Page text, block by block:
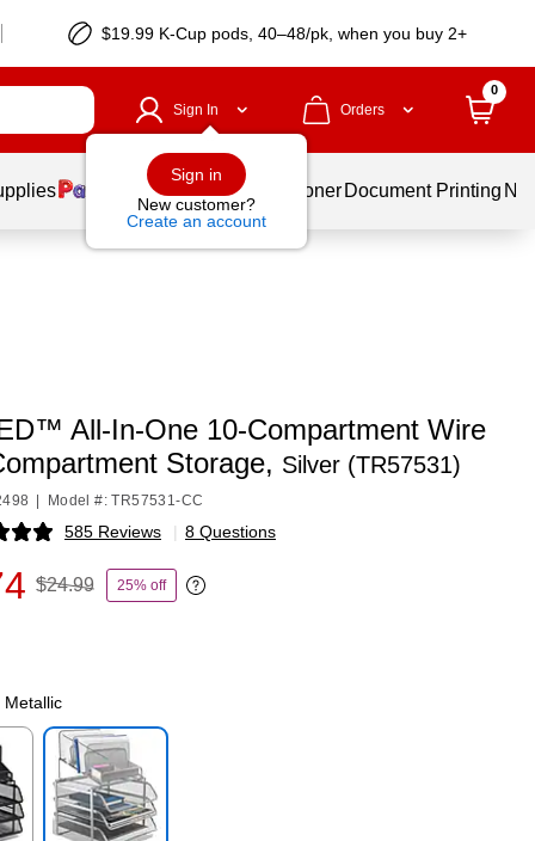
$19.99 K-Cup pods, 40–48/pk, when you buy 2+
Sign In
Sign in
New customer?
Create an account
Orders
0
Services Ink & Toner Document Printing
All-In-One 10-Compartment Wire
Storage, Silver (TR57531)
Model #: TR57531-CC
585 Reviews | 8 Questions
$24.99 25% off
Exited tooltip
Metallic